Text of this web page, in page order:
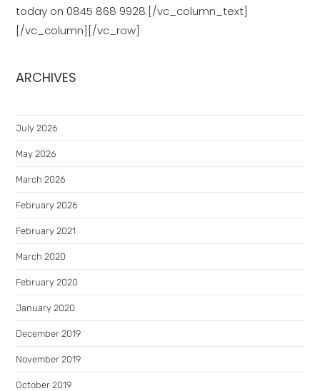
today on 0845 868 9928.[/vc_column_text]
[/vc_column][/vc_row]
ARCHIVES
July 2026
May 2026
March 2026
February 2026
February 2021
March 2020
February 2020
January 2020
December 2019
November 2019
October 2019